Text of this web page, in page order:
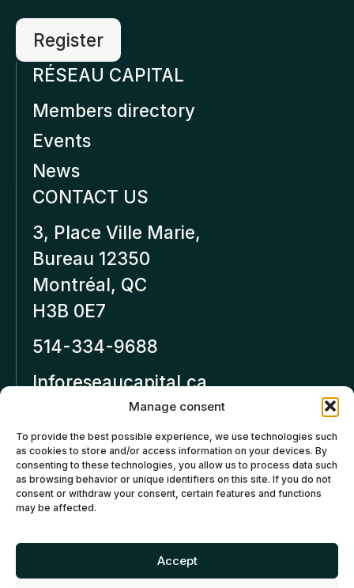
Manage consent
To provide the best possible experience, we use technologies such
as cookies to store and/or access information on your devices. By
consenting to these technologies, you allow us to process data such
as browsing behavior or unique identifiers on this site. If you do not
consent or withdraw your consent, certain features and functions
may be affected.
Accept
RÉSEAU CAPITAL
Members directory
Events
News
CONTACT US
3, Place Ville Marie,
Bureau 12350
Montréal, QC
H3B 0E7
514-334-9688
Inforeseaucapital.ca
LEGAL NOTICE
Privacy policy
Cancellation and Refund
Policies